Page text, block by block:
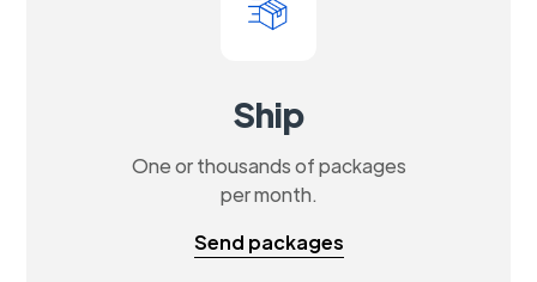
Ship
One or thousands of packages
per month.
Send packages